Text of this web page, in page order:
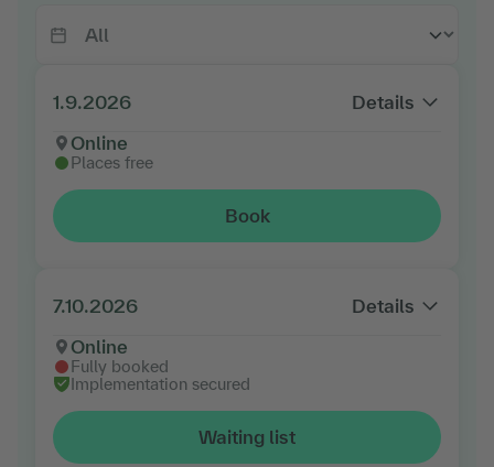
1.9.2026
Details
Online
Places free
Book
7.10.2026
Details
Online
Fully booked
Implementation secured
Waiting list